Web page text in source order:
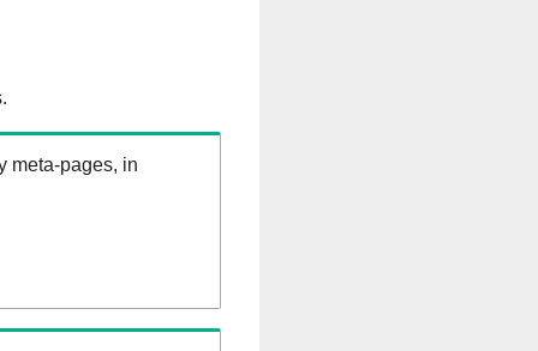
meta-pages, in